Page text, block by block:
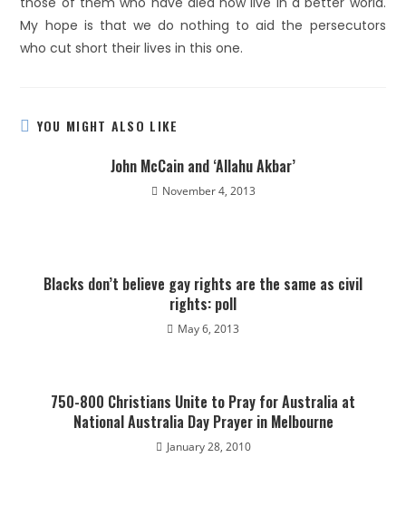
My hope is that we do nothing to aid the persecutors
who cut short their lives in this one.
YOU MIGHT ALSO LIKE
John McCain and ‘Allahu Akbar’
November 4, 2013
Blacks don’t believe gay rights are the same as civil
rights: poll
May 6, 2013
750-800 Christians Unite to Pray for Australia at
National Australia Day Prayer in Melbourne
January 28, 2010